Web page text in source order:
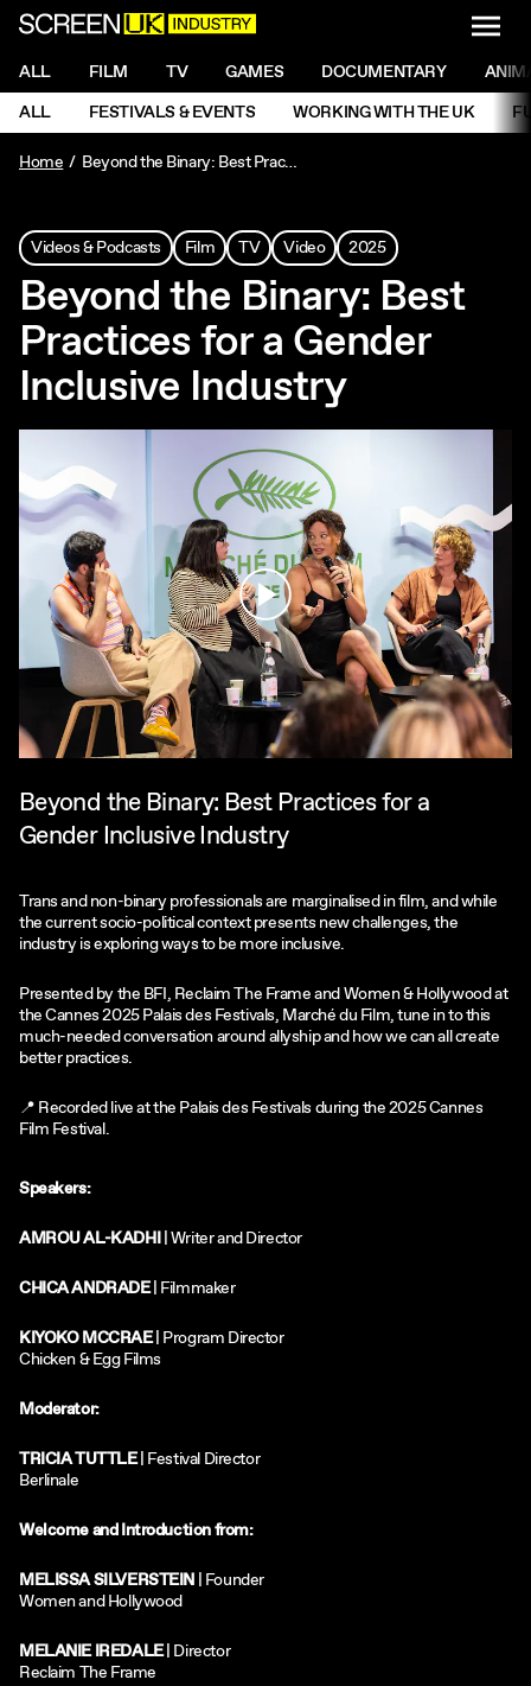
ScreenUK
NAVIGATION MENU
ALL FILM TV GAMES DOCUMENTARY
NAVIGATION MENU
ALL FESTIVALS & EVENTS WORKING WITH THE UK
Home Beyond the Binary: Best Practices for a Gender Inclusive Industry
Videos & Podcasts Film TV Video 2025
Beyond the Binary: Best
Practices for a Gender
Inclusive Industry
Play
Beyond the Binary: Best Practices for a
Gender Inclusive Industry
Trans and non-binary professionals are marginalised in film, and while
the current socio-political context presents new challenges, the
industry is exploring ways to be more inclusive.
Presented by the BFI, Reclaim The Frame and Women & Hollywood at
the Cannes 2025 Palais des Festivals, Marché du Film, tune in to this
much-needed conversation around allyship and how we can all create
better practices.
📍 Recorded live at the Palais des Festivals during the 2025 Cannes
Film Festival.
Speakers:
AMROU AL-KADHI | Writer and Director
CHICA ANDRADE | Filmmaker
KIYOKO MCCRAE| Program Director
Chicken & Egg Films
Moderator:
TRICIA TUTTLE| Festival Director
Berlinale
Welcome and Introduction from:
MELISSA SILVERSTEIN | Founder
Women and Hollywood
MELANIE IREDALE| Director
Reclaim The Frame